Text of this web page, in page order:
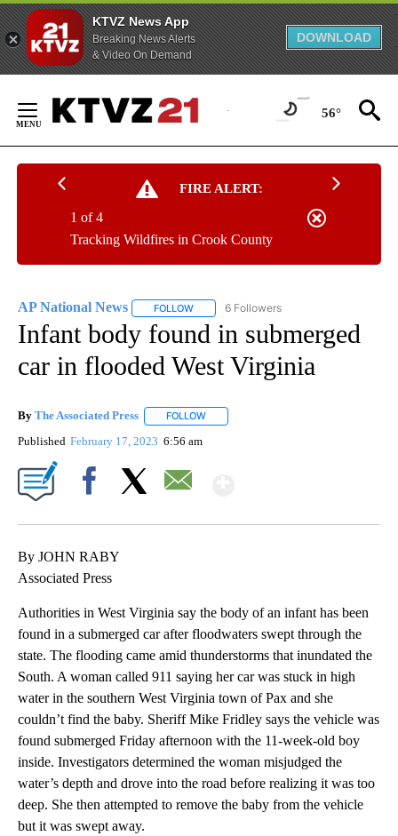
KTVZ News App
Breaking News Alerts
& Video On Demand
DOWNLOAD
Content
56°
FIRE ALERT:
Tracking Wildfires in Crook County
1 of 4
AP National News FOLLOW FOLLOW "AP NATIONAL NEWS" TO
6 Followers
Infant body found in submerged
car in flooded West Virginia
By The Associated Press FOLLOW
Published February 17, 2023 6:56 am
By JOHN RABY
Associated Press
Authorities in West Virginia say the body of an infant has been
found in a submerged car after floodwaters swept through the
state. The flooding came amid thunderstorms that inundated the
South. A woman called 911 saying her car was stuck in high
water in the southern West Virginia town of Pax and she
couldn’t find the baby. Sheriff Mike Fridley says the vehicle was
found submerged Friday afternoon with the 11-week-old boy
inside. Investigators determined the woman misjudged the
water’s depth and drove into the road before realizing it was too
deep. She then attempted to remove the baby from the vehicle
but it was swept away.